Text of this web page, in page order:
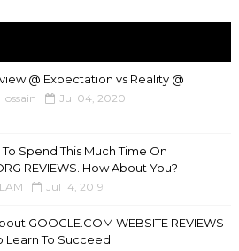
@ Expectation vs Reality @
Jul 04, 2020
Spend This Much Time On
REVIEWS. How About You?
Jul 14, 2019
GOOGLE.COM WEBSITE REVIEWS
Learn To Succeed